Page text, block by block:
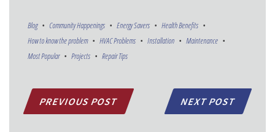
Blog Community Happenings Energy Savers
Health Benefits
How to know the problem
HVAC Problems Installation
Maintenance
Most Popular
Projects Repair Tips
PREVIOUS POST NEXT POST